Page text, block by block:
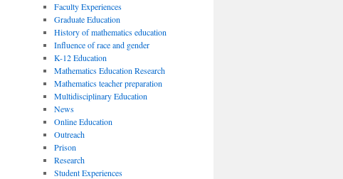
Faculty Experiences
Graduate Education
History of mathematics education
Influence of race and gender
K-12 Education
Mathematics Education Research
Mathematics teacher preparation
Multidisciplinary Education
News
Online Education
Outreach
Prison
Research
Student Experiences